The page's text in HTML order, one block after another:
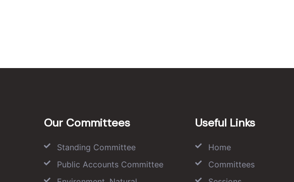
Our Committees
Standing Committee
Public Accounts Committee
Useful Links
Home
Committees